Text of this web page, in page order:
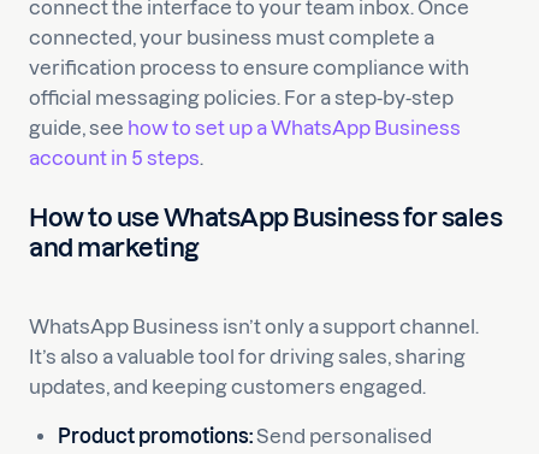
connect the interface to your team inbox. Once
connected, your business must complete a
verification process to ensure compliance with
official messaging policies. For a step-by-step
guide, see how to set up a WhatsApp Business
account in 5 steps.
How to use WhatsApp Business for sales
and marketing
WhatsApp Business isn’t only a support channel.
It’s also a valuable tool for driving sales, sharing
updates, and keeping customers engaged.
Product promotions:Send personalised